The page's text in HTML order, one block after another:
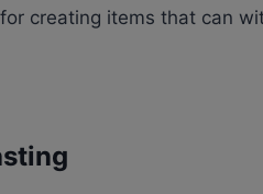
creating items that can